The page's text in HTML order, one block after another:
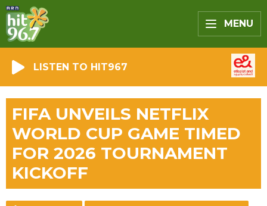
MENU
LISTEN TO HIT967
FIFA UNVEILS NETFLIX
WORLD CUP GAME TIMED
FOR 2026 TOURNAMENT
KICKOFF